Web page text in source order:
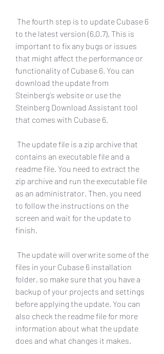
to the latest version (6.0.7). This is
important to fix any bugs or issues
that might affect the performance or
functionality of Cubase 6. You can
download the update from
Steinberg's website or use the
Steinberg Download Assistant tool
that comes with Cubase 6.
contains an executable file and a
readme file. You need to extract the
zip archive and run the executable file
as an administrator. Then, you need
to follow the instructions on the
screen and wait for the update to
finish.
files in your Cubase 6 installation
folder, so make sure that you have a
backup of your projects and settings
before applying the update. You can
also check the readme file for more
information about what the update
does and what changes it makes.